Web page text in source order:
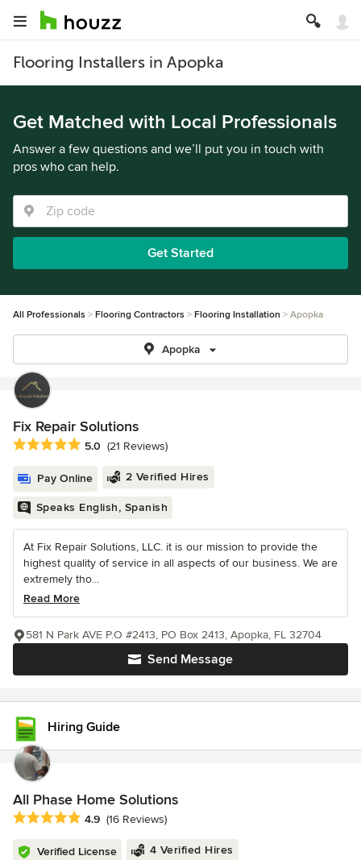
Flooring Installers in Apopka
Get Matched with Local Professionals
Answer a few questions and we’ll put you in touch with
pros who can help.
Get Started
All Professionals Flooring Contractors Flooring Installation Apopka
Apopka
Fix Repair Solutions
Average rating: 5 out of 5 stars
5.0 (21 Reviews)
Pay Online 2 Verified Hires
Speaks English, Spanish
At Fix Repair Solutions, LLC. it is our mission to provide the
highest quality of service in all aspects of our business. We are
extremely tho...
Read More
Send Message
581 N Park AVE P.O #2413, PO Box 2413, Apopka, FL 32704
Hiring Guide
All Phase Home Solutions
Average rating: 4.9 out of 5 stars
4.9 (16 Reviews)
Verified License 4 Verified Hires